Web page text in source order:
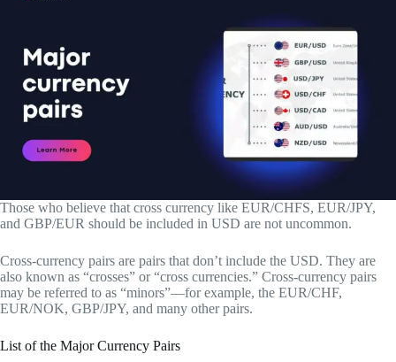
Those who believe that cross currency like EUR/CHFS, EUR/JPY,
and GBP/EUR should be included in USD are not uncommon.
Cross-currency pairs are pairs that don’t include the USD. They are
also known as “crosses” or “cross currencies.” Cross-currency pairs
may be referred to as “minors”—for example, the EUR/CHF,
EUR/NOK, GBP/JPY, and many other pairs.
List of the Major Currency Pairs